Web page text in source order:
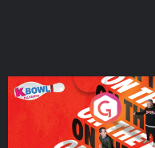
On The Run: The Inside